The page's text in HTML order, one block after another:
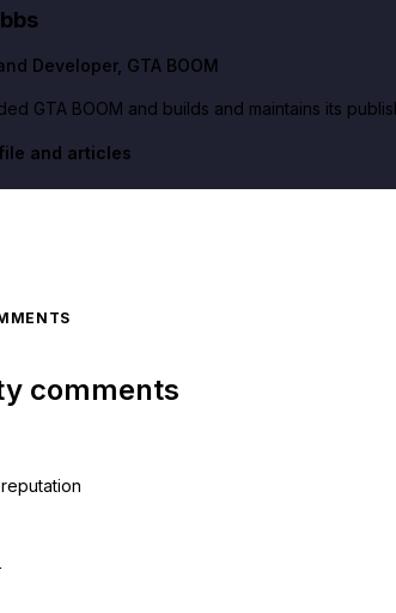
Developer, GTA BOOM
GTA BOOM and builds and maintains its
and articles
comments